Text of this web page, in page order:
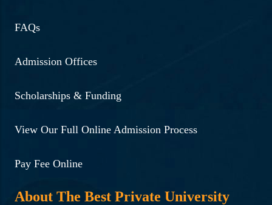
FAQs
Admission Offices
Scholarships & Funding
View Our Full Online Admission Process
Pay Fee Online
About The Best Private University